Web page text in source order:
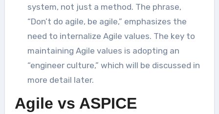
system, not just a method. The phrase,
“Don’t do agile, be agile,” emphasizes the
need to internalize Agile values. The key to
maintaining Agile values is adopting an
“engineer culture,” which will be discussed in
more detail later.
Agile vs ASPICE